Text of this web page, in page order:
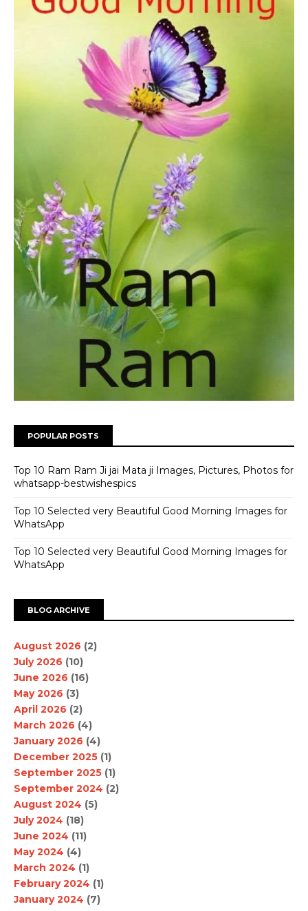
POPULAR POSTS
Top 10 Ram Ram Ji jai Mata ji Images, Pictures, Photos for
whatsapp-bestwishespics
Top 10 Selected very Beautiful Good Morning Images for
WhatsApp
Top 10 Selected very Beautiful Good Morning Images for
WhatsApp
BLOG ARCHIVE
August 2026 (2)
July 2026 (10)
June 2026 (16)
May 2026 (3)
April 2026 (2)
March 2026 (4)
January 2026 (4)
December 2025 (1)
September 2025 (1)
September 2024 (2)
August 2024 (5)
July 2024 (18)
June 2024 (11)
May 2024 (4)
March 2024 (1)
February 2024 (1)
January 2024 (7)